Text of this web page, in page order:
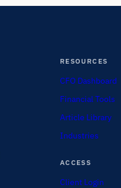
RESOURCES
CFO Dashboard
Financial Tools
Article Library
Industries
ACCESS
Client Login